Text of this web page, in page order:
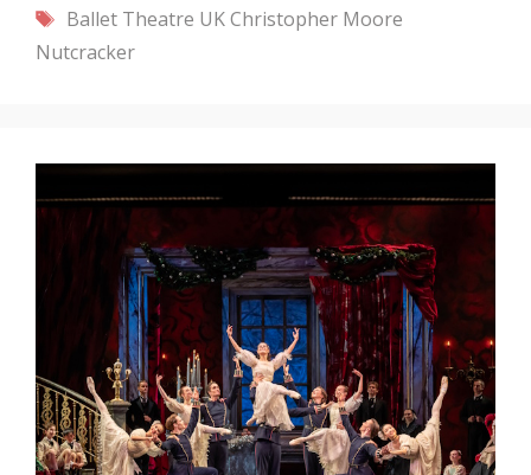
Tags
Ballet Theatre UK Christopher Moore
Nutcracker